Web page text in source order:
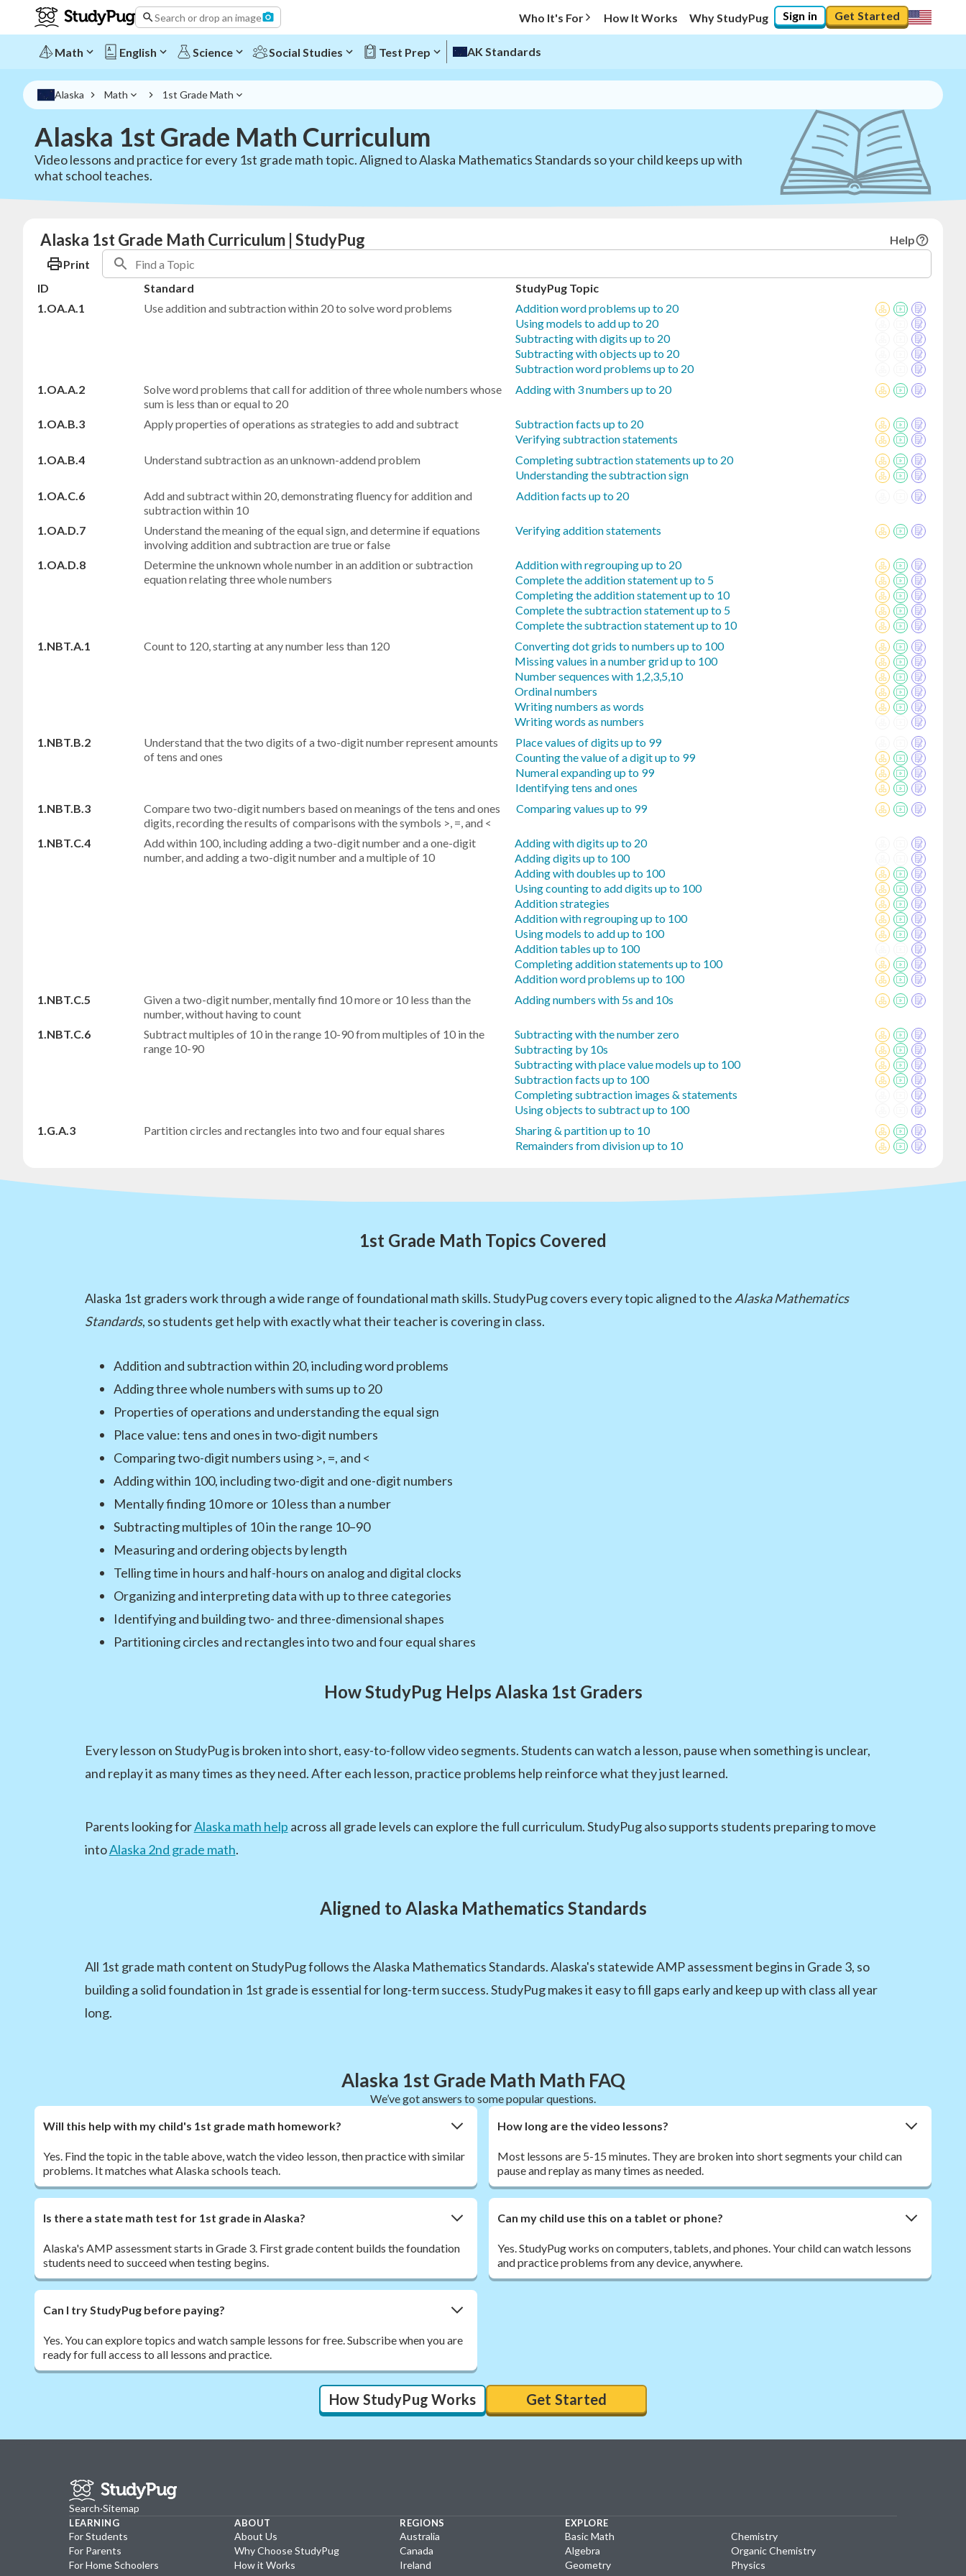
Search or drop an image Who It's For How It Works Why StudyPug Sign in Get Started
Math English Science Social Studies Test Prep AK Standards
Alaska Math 1st Grade Math
Alaska 1st Grade Math Curriculum
Video lessons and practice for every 1st grade math topic. Aligned to Alaska Mathematics Standards so your child keeps up with
what school teaches.
Alaska 1st Grade Math Curriculum | StudyPug
Help
Print
ID
Standard
StudyPug Topic
1.OA.A.1
Use addition and subtraction within 20 to solve word problems
Addition word problems up to 20
Using models to add up to 20
Subtracting with digits up to 20
Subtracting with objects up to 20
Subtraction word problems up to 20
1.OA.A.2
Solve word problems that call for addition of three whole numbers whose
sum is less than or equal to 20
Adding with 3 numbers up to 20
1.OA.B.3 Apply properties of operations as strategies to add and subtract
Subtraction facts up to 20
Verifying subtraction statements
1.OA.B.4
Understand subtraction as an unknown-addend problem
Completing subtraction statements up to 20
Understanding the subtraction sign
1.OA.C.6
Add and subtract within 20, demonstrating fluency for addition and
subtraction within 10
Addition facts up to 20
1.OA.D.7
Understand the meaning of the equal sign, and determine if equations
involving addition and subtraction are true or false
Verifying addition statements
1.OA.D.8
Determine the unknown whole number in an addition or subtraction
equation relating three whole numbers
Addition with regrouping up to 20
Complete the addition statement up to 5
Completing the addition statement up to 10
Complete the subtraction statement up to 5
Complete the subtraction statement up to 10
1.NBT.A.1
Count to 120, starting at any number less than 120
Converting dot grids to numbers up to 100
Missing values in a number grid up to 100
Number sequences with 1,2,3,5,10
Ordinal numbers
Writing numbers as words
Writing words as numbers
1.NBT.B.2
Understand that the two digits of a two-digit number represent amounts
of tens and ones
Place values of digits up to 99
Counting the value of a digit up to 99
Numeral expanding up to 99
Identifying tens and ones
1.NBT.B.3
Compare two two-digit numbers based on meanings of the tens and ones
digits, recording the results of comparisons with the symbols >, =, and <
Comparing values up to 99
1.NBT.C.4
Add within 100, including adding a two-digit number and a one-digit
number, and adding a two-digit number and a multiple of 10
Adding with digits up to 20
Adding digits up to 100
Adding with doubles up to 100
Using counting to add digits up to 100
Addition strategies
Addition with regrouping up to 100
Using models to add up to 100
Addition tables up to 100
Completing addition statements up to 100
Addition word problems up to 100
1.NBT.C.5
Given a two-digit number, mentally find 10 more or 10 less than the
number, without having to count
Adding numbers with 5s and 10s
1.NBT.C.6
Subtract multiples of 10 in the range 10-90 from multiples of 10 in the
range 10-90
Subtracting with the number zero
Subtracting by 10s
Subtracting with place value models up to 100
Subtraction facts up to 100
Completing subtraction images & statements
Using objects to subtract up to 100
1.G.A.3
Partition circles and rectangles into two and four equal shares
Sharing & partition up to 10
Remainders from division up to 10
1st Grade Math Topics Covered
Alaska 1st graders work through a wide range of foundational math skills. StudyPug covers every topic aligned to theAlaska Mathematics
Standards, so students get help with exactly what their teacher is covering in class.
Addition and subtraction within 20, including word problems
Adding three whole numbers with sums up to 20
Properties of operations and understanding the equal sign
Place value: tens and ones in two-digit numbers
Comparing two-digit numbers using >, =, and <
Adding within 100, including two-digit and one-digit numbers
Mentally finding 10 more or 10 less than a number
Subtracting multiples of 10 in the range 10–90
Measuring and ordering objects by length
Telling time in hours and half-hours on analog and digital clocks
Organizing and interpreting data with up to three categories
Identifying and building two- and three-dimensional shapes
Partitioning circles and rectangles into two and four equal shares
How StudyPug Helps Alaska 1st Graders
Every lesson on StudyPug is broken into short, easy-to-follow video segments. Students can watch a lesson, pause when something is unclear,
and replay it as many times as they need. After each lesson, practice problems help reinforce what they just learned.
Parents looking forAlaska math help across all grade levels can explore the full curriculum. StudyPug also supports students preparing to move
intoAlaska 2nd grade math.
Aligned to Alaska Mathematics Standards
All 1st grade math content on StudyPug follows the Alaska Mathematics Standards. Alaska's statewide AMP assessment begins in Grade 3, so
building a solid foundation in 1st grade is essential for long-term success. StudyPug makes it easy to fill gaps early and keep up with class all year
long.
Alaska 1st Grade Math Math FAQ
We’ve got answers to some popular questions.
Will this help with my child's 1st grade math homework?
Yes. Find the topic in the table above, watch the video lesson, then practice with similar
problems. It matches what Alaska schools teach.
How long are the video lessons?
Most lessons are 5-15 minutes. They are broken into short segments your child can
pause and replay as many times as needed.
Is there a state math test for 1st grade in Alaska?
Alaska's AMP assessment starts in Grade 3. First grade content builds the foundation
students need to succeed when testing begins.
Can my child use this on a tablet or phone?
Yes. StudyPug works on computers, tablets, and phones. Your child can watch lessons
and practice problems from any device, anywhere.
Can I try StudyPug before paying?
Yes. You can explore topics and watch sample lessons for free. Subscribe when you are
ready for full access to all lessons and practice.
How StudyPug Works Get Started
Search·Sitemap
LEARNING
For Students
For Parents
For Home Schoolers
ABOUT
About Us
Why Choose StudyPug
How it Works
REGIONS
Australia
Canada
Ireland
EXPLORE
Basic Math
Algebra
Geometry
Chemistry
Organic Chemistry
Physics